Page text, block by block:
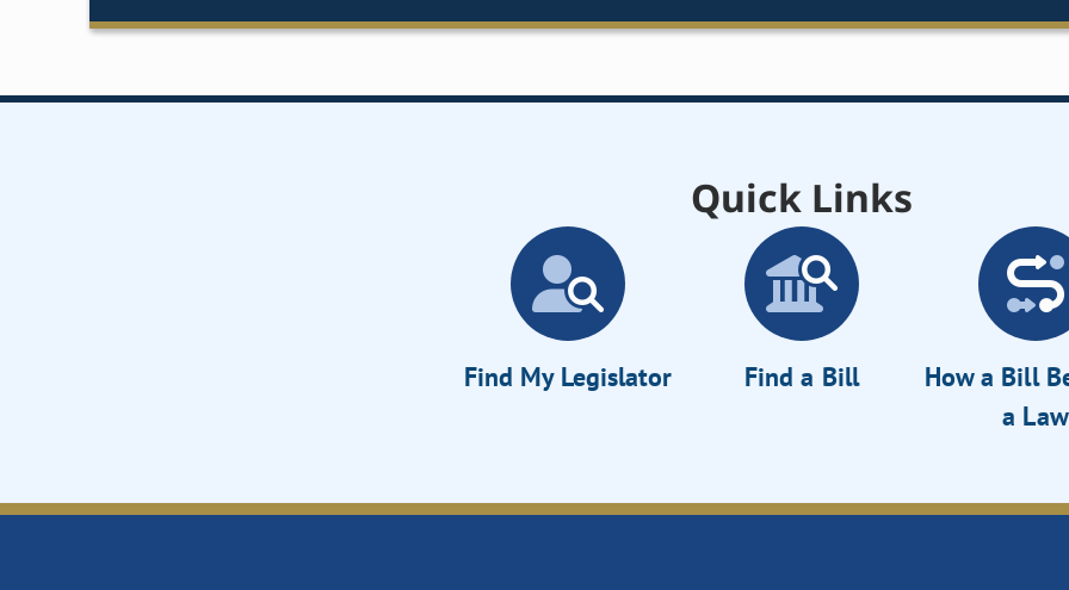
Quick Links
Find My Legislator Find a Bill
How a Bill
a Law